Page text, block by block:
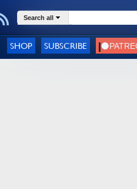
Search all
SHOP SUBSCRIBE